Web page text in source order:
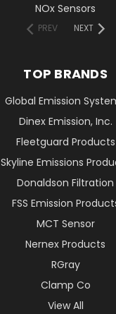
NOx Sensors
PREV NEXT
TOP BRANDS
Global Emission
Dinex Emission, Inc.
Fleetguard Products
Skyline Emissions
Donaldson Filtration
FSS Emission
MCT Sensor
Nernex Products
RGray
Clamp Co
View All